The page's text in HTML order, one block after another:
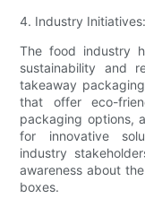
4. Industry Initiatives:
The food industry
sustainability and
takeaway
that offer eco-
packaging options,
for innovative
industry
awareness about
boxes.